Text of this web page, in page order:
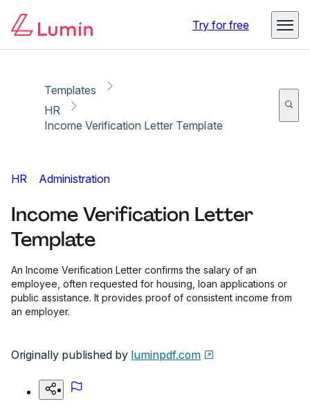
Try for free
Templates
HR
Income Verification Letter Template
HR Administration
Income Verification Letter
Template
An Income Verification Letter confirms the salary of an
employee, often requested for housing, loan applications or
public assistance. It provides proof of consistent income from
an employer.
Originally published by luminpdf.com